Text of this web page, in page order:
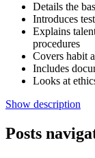
Details the
Introduces
Explains
procedures
Covers habit
Includes
Looks at
Show description
Posts